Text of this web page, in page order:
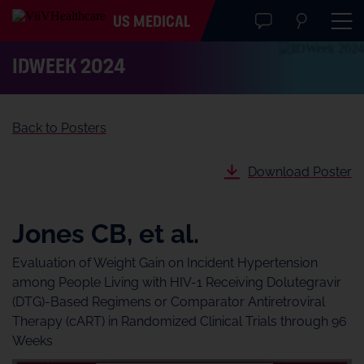
US MEDICAL
IDWeek 2024
Back to Posters
Download Poster
Jones CB, et al.
Evaluation of Weight Gain on Incident Hypertension
among People Living with HIV-1 Receiving Dolutegravir
(DTG)-Based Regimens or Comparator Antiretroviral
Therapy (cART) in Randomized Clinical Trials through 96
Weeks